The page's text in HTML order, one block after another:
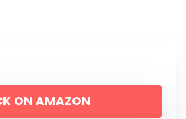
ON AMAZON